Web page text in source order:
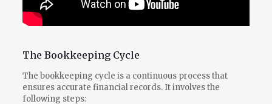
The Bookkeeping Cycle
The bookkeeping cycle is a continuous process that
ensures accurate financial records. It involves the
following steps: